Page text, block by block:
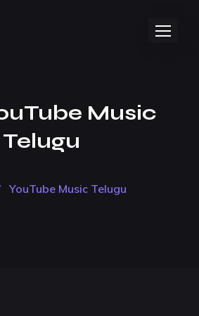
Music
Telugu
YouTube Music Telugu